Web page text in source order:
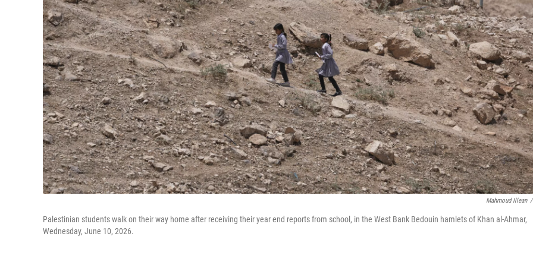
Mahmoud Illean /
Palestinian students walk on their way home after receiving their year end reports from school, in the West Bank Bedouin hamlets of Khan al-Ahmar,
Wednesday, June 10, 2026.